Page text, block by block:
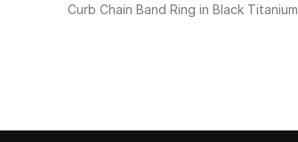
Curb Chain Band Ring in Black Titanium